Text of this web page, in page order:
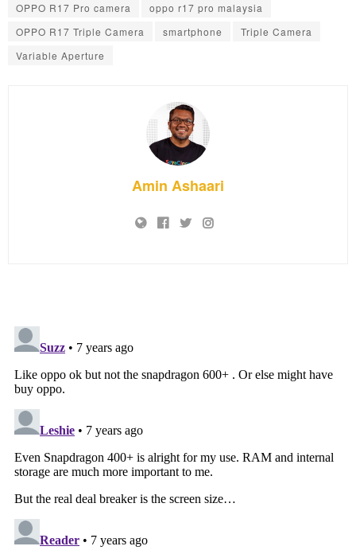
OPPO R17 Pro camera
oppo r17 pro malaysia
OPPO R17 Triple Camera
smartphone
Triple Camera
Variable Aperture
Amin Ashaari